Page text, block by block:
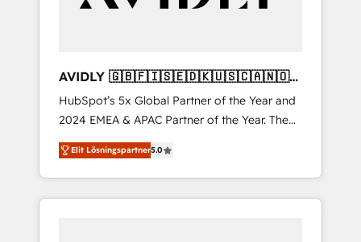
AVIDLY 🇬🇧🇫🇮🇸🇪🇩🇰🇺🇸🇨🇦🇳🇴
🇩🇪🇦🇺🇳🇿
HubSpot’s 5x Global Partner of the Year and
2024 EMEA & APAC Partner of the Year. The
world’s most experienced and fully
accredited HubSpot Solutions Partner. 🚀
With 2,750+ HubSpot projects delivered and
370+ specialists across EMEA, APAC and NAM,
Elit Lösningspartner5.0